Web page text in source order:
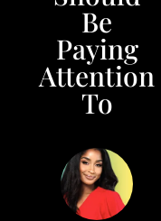
Be
Paying
Attention
To